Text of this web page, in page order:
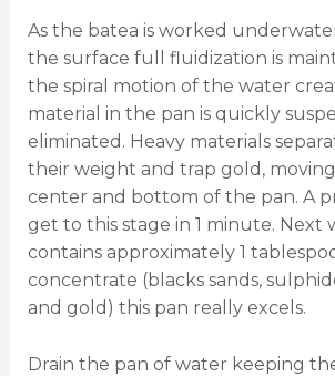
As the batea is worked
the surface full fluidization is
the spiral motion of the water
material in the pan is quickly
eliminated. Heavy materials
their weight and trap gold,
center and bottom of the pan. A
get to this stage in 1 minute. Next
contains approximately 1
concentrate (blacks sands,
and gold) this pan really excels.
Drain the pan of water keeping